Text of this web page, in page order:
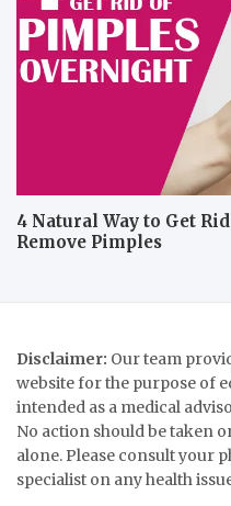
4 Natural Way to Get
Remove Pimples
Disclaimer: Our team
website for the purpose of
intended as a medical
No action should be taken
alone. Please consult your
specialist on any health